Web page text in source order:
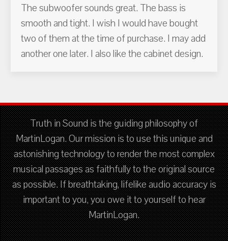
The subwoofer sounds great. The bass is
smooth and tight. I wish I would have bought
two of them at the time of purchase. I may add
another one later. I also like the cabinet design.
Truth in Sound is the guiding philosophy of
MartinLogan. Our mission is to use this unique and
astonishing technology to render the most complex
musical passages as faithfully to the original source
as possible. If breathtaking, lifelike audio accuracy is
important to you, you owe it to yourself to hear
MartinLogan.